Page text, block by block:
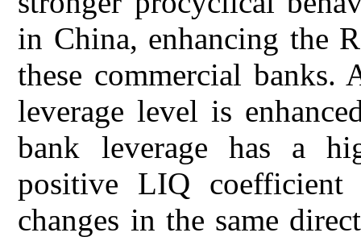
in China, enhancing the
these commercial banks.
leverage level is
bank leverage has a
positive LIQ
changes in the same